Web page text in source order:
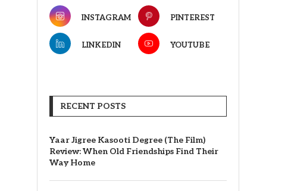
INSTAGRAM PINTEREST
LINKEDIN YOUTUBE
RECENT POSTS
Yaar Jigree Kasooti Degree (The Film)
Review: When Old Friendships Find Their
Way Home